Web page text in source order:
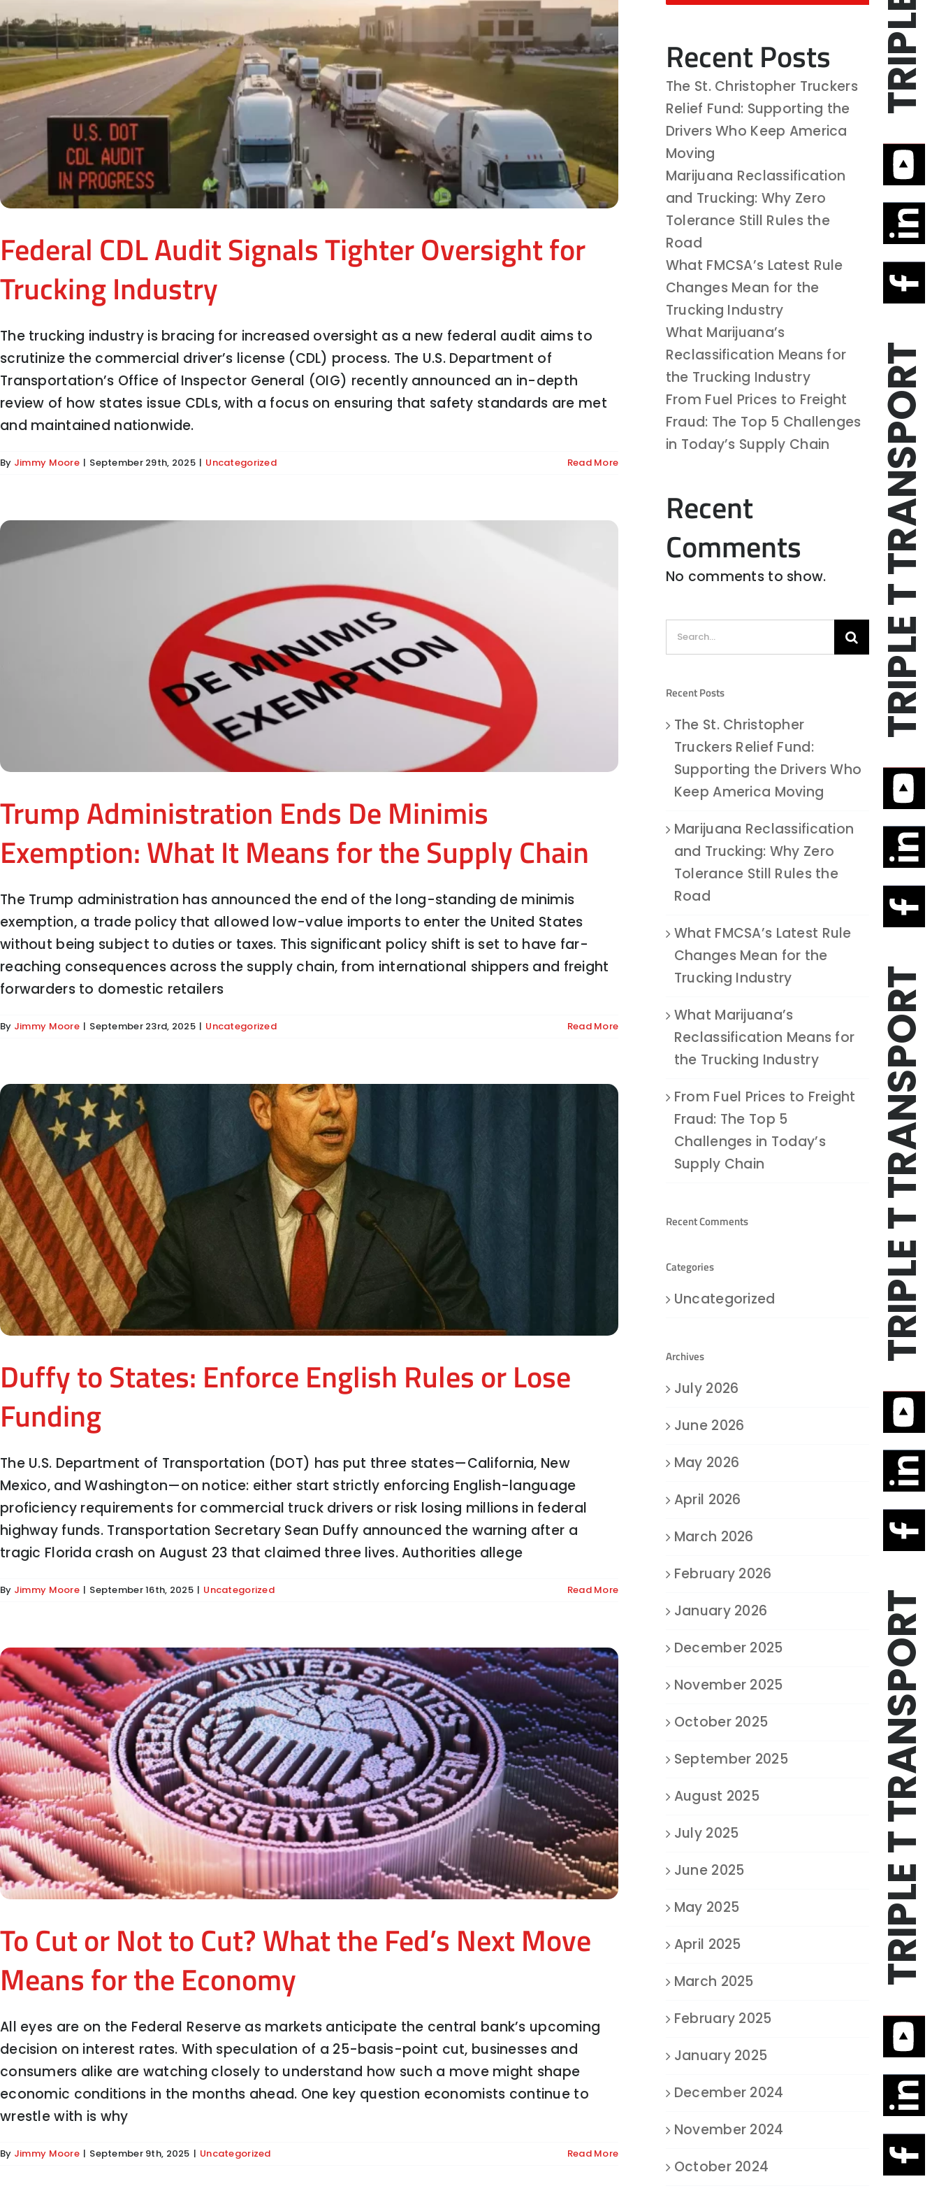
TRIPLE T TRANSPORT
TRIPLE T TRANSPORT
TRIPLE T TRANSPORT
Federal CDL Audit Signals Tighter Oversight for
Trucking Industry
The trucking industry is bracing for increased oversight as a new federal audit aims to
scrutinize the commercial driver’s license (CDL) process. The U.S. Department of
Transportation’s Office of Inspector General (OIG) recently announced an in-depth
review of how states issue CDLs, with a focus on ensuring that safety standards are met
and maintained nationwide.
By Jimmy Moore | September 29th, 2025 | Uncategorized Read More
Trump Administration Ends De Minimis Exemption: What It Means for the Supply Chain
Trump Administration Ends De Minimis
Exemption: What It Means for the Supply Chain
The Trump administration has announced the end of the long-standing de minimis
exemption, a trade policy that allowed low-value imports to enter the United States
without being subject to duties or taxes. This significant policy shift is set to have far-
reaching consequences across the supply chain, from international shippers and freight
forwarders to domestic retailers
By Jimmy Moore | September 23rd, 2025 | Uncategorized Read More
Duffy to States: Enforce English Rules or Lose Funding
Duffy to States: Enforce English Rules or Lose
Funding
The U.S. Department of Transportation (DOT) has put three states—California, New
Mexico, and Washington—on notice: either start strictly enforcing English-language
proficiency requirements for commercial truck drivers or risk losing millions in federal
highway funds. Transportation Secretary Sean Duffy announced the warning after a
tragic Florida crash on August 23 that claimed three lives. Authorities allege
By Jimmy Moore | September 16th, 2025 | Uncategorized Read More
To Cut or Not to Cut? What the Fed’s Next Move Means for the Economy
To Cut or Not to Cut? What the Fed’s Next Move
Means for the Economy
All eyes are on the Federal Reserve as markets anticipate the central bank’s upcoming
decision on interest rates. With speculation of a 25-basis-point cut, businesses and
consumers alike are watching closely to understand how such a move might shape
economic conditions in the months ahead. One key question economists continue to
wrestle with is why
By Jimmy Moore | September 9th, 2025 | Uncategorized Read More
Stability, Enforcement, and the Road Ahead for Trucking
Recent Posts
The St. Christopher Truckers
Relief Fund: Supporting the
Drivers Who Keep America
Moving
Marijuana Reclassification
and Trucking: Why Zero
Tolerance Still Rules the
Road
What FMCSA’s Latest Rule
Changes Mean for the
Trucking Industry
What Marijuana’s
Reclassification Means for
the Trucking Industry
From Fuel Prices to Freight
Fraud: The Top 5 Challenges
in Today’s Supply Chain
Recent
Comments
No comments to show.
Search
for:
Recent Posts
The St. Christopher
Truckers Relief Fund:
Supporting the Drivers Who
Keep America Moving
Marijuana Reclassification
and Trucking: Why Zero
Tolerance Still Rules the
Road
What FMCSA’s Latest Rule
Changes Mean for the
Trucking Industry
What Marijuana’s
Reclassification Means for
the Trucking Industry
From Fuel Prices to Freight
Fraud: The Top 5
Challenges in Today’s
Supply Chain
Recent Comments
Categories
Uncategorized
Archives
July 2026
June 2026
May 2026
April 2026
March 2026
February 2026
January 2026
December 2025
November 2025
October 2025
September 2025
August 2025
July 2025
June 2025
May 2025
April 2025
March 2025
February 2025
January 2025
December 2024
November 2024
October 2024